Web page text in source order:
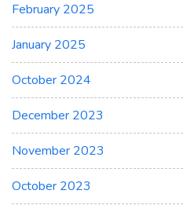
February 2025
January 2025
October 2024
December 2023
November 2023
October 2023